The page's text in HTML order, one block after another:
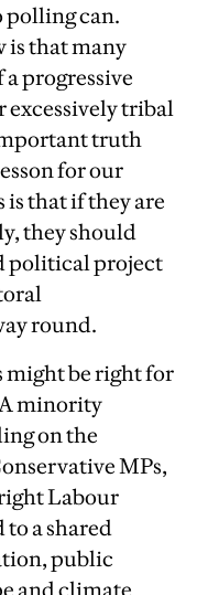
polling can.
is that many
progressive
excessively tribal
truth
for our
that if they are
they should
political project
round.
might be right for
minority
on the
MPs,
Labour
a shared
public